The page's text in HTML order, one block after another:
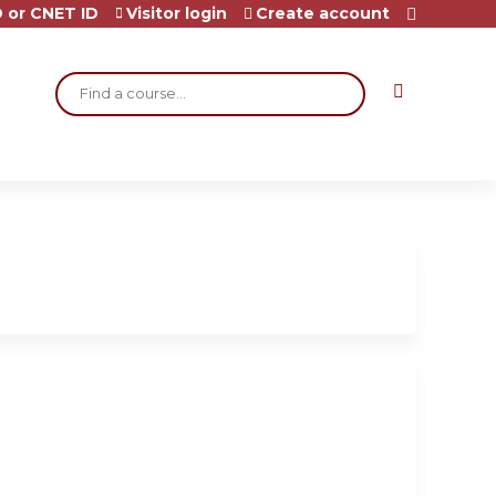
Search
CNET ID Visitor login Create account